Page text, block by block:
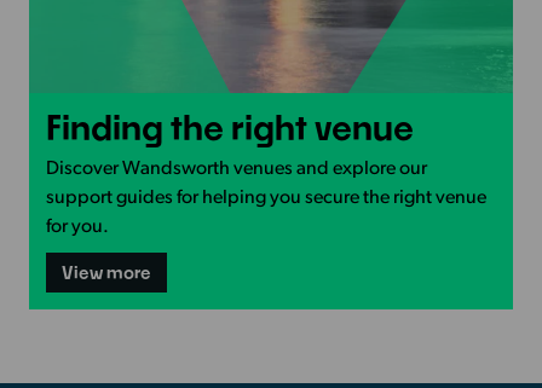
more
Finding
the
right
venue
Finding the right venue
Discover Wandsworth venues and explore our
support guides for helping you secure the right venue
for you.
View more
Finding
the